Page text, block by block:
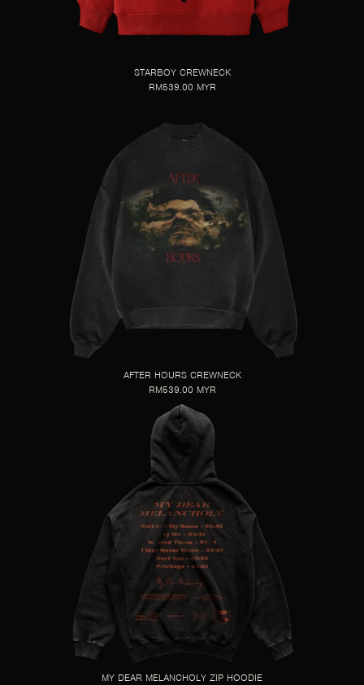
STARBOY CREWNECK
RM539.00 MYR
AFTER HOURS CREWNECK
RM539.00 MYR
MY DEAR MELANCHOLY ZIP HOODIE